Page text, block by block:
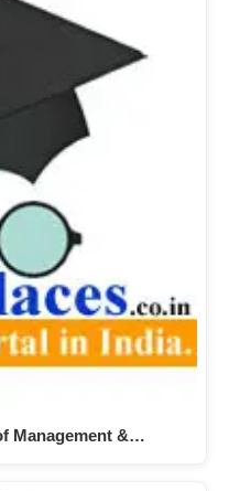
Management &…